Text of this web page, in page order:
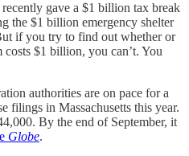
gave a $1 billion tax break
the $1 billion emergency shelter
if you try to find out whether or
costs $1 billion, you can’t. You
authorities are on pace for a
filings in Massachusetts this year.
By the end of September, it
Globe.